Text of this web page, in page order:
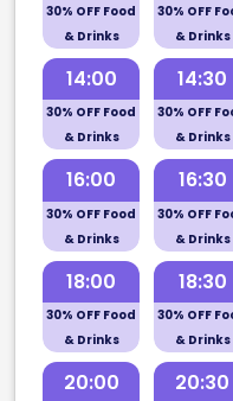
30% OFF Food
& Drinks
30% OFF
& Drinks
14:00
30% OFF Food
& Drinks
14:30
30% OFF
& Drinks
16:00
30% OFF Food
& Drinks
16:30
30% OFF
& Drinks
18:00
30% OFF Food
& Drinks
18:30
30% OFF
& Drinks
20:00 20:30